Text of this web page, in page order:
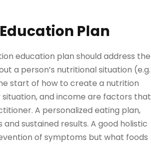
Plan
education plan should address the
a person’s nutritional situation (e.g.
start of how to create a nutrition
and income are factors that
A personalized eating plan,
sustained results. A good holistic
of symptoms but what foods